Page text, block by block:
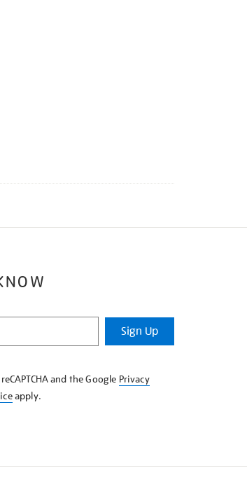
Sign Up
and the Google Privacy
apply.